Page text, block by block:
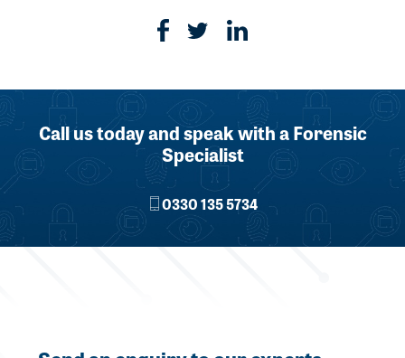
Call us today and speak with a Forensic
Specialist
0330 135 5734